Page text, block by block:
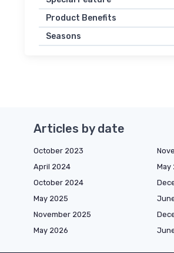
Product Benefits
Seasons
Articles by date
October 2023
April 2024
May
October 2024
May 2025
November 2025
May 2026